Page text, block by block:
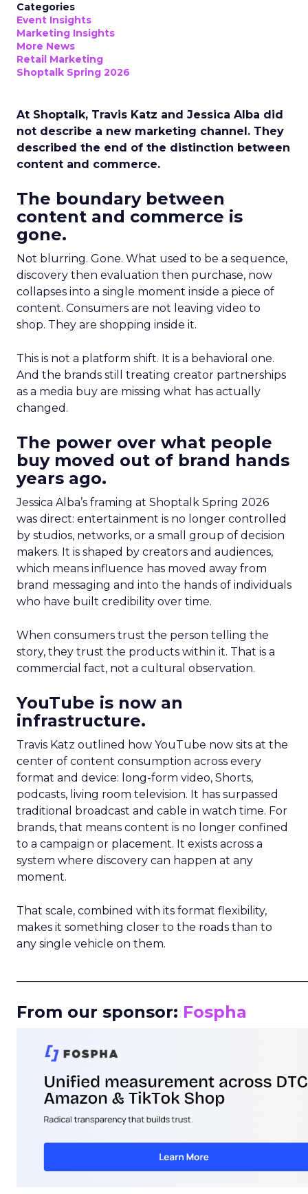
Categories
Event Insights
Marketing Insights
More News
Retail Marketing
Shoptalk Spring 2026
At Shoptalk, Travis Katz and Jessica Alba did
not describe a new marketing channel. They
described the end of the distinction between
content and commerce.
The boundary between
content and commerce is
gone.
Not blurring. Gone. What used to be a sequence,
discovery then evaluation then purchase, now
collapses into a single moment inside a piece of
content. Consumers are not leaving video to
shop. They are shopping inside it.
This is not a platform shift. It is a behavioral one.
And the brands still treating creator partnerships
as a media buy are missing what has actually
changed.
The power over what people
buy moved out of brand hands
years ago.
Jessica Alba’s framing at Shoptalk Spring 2026
was direct: entertainment is no longer controlled
by studios, networks, or a small group of decision
makers. It is shaped by creators and audiences,
which means influence has moved away from
brand messaging and into the hands of individuals
who have built credibility over time.
When consumers trust the person telling the
story, they trust the products within it. That is a
commercial fact, not a cultural observation.
YouTube is now an
infrastructure.
Travis Katz outlined how YouTube now sits at the
center of content consumption across every
format and device: long-form video, Shorts,
podcasts, living room television. It has surpassed
traditional broadcast and cable in watch time. For
brands, that means content is no longer confined
to a campaign or placement. It exists across a
system where discovery can happen at any
moment.
That scale, combined with its format flexibility,
makes it something closer to the roads than to
any single vehicle on them.
From our sponsor: Fospha